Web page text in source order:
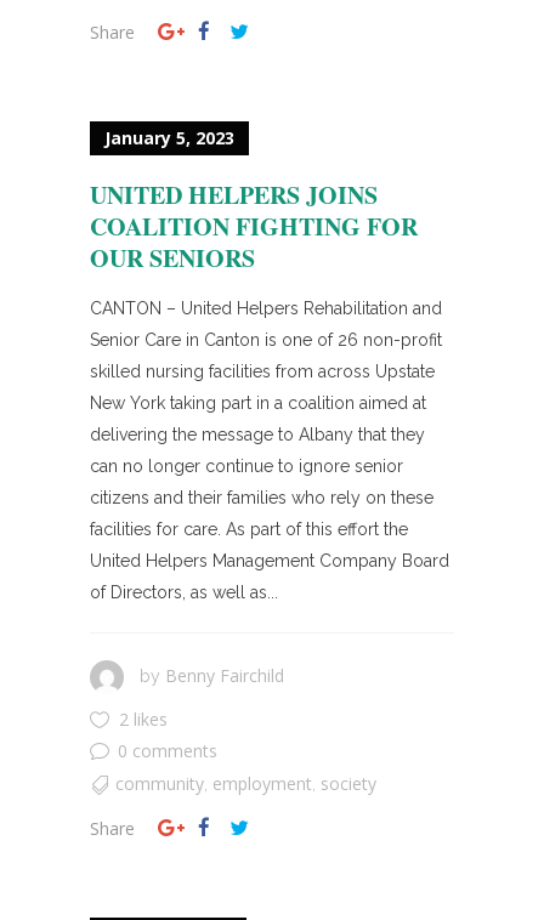
Share
January 5, 2023
UNITED HELPERS JOINS
COALITION FIGHTING FOR
OUR SENIORS
CANTON – United Helpers Rehabilitation and
Senior Care in Canton is one of 26 non-profit
skilled nursing facilities from across Upstate
New York taking part in a coalition aimed at
delivering the message to Albany that they
can no longer continue to ignore senior
citizens and their families who rely on these
facilities for care. As part of this effort the
United Helpers Management Company Board
of Directors, as well as...
by Benny Fairchild
2 likes
0 comments
community employment society
Share